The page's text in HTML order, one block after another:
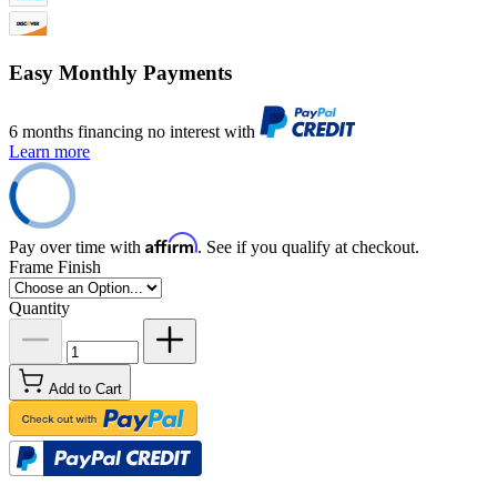
Easy Monthly Payments
6 months financing no interest with
Learn more
Pay over time with Affirm. See if you qualify at checkout.
Frame Finish
Quantity
Add to Cart